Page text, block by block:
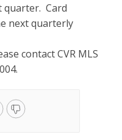
quarter. Card
next quarterly
contact CVR MLS